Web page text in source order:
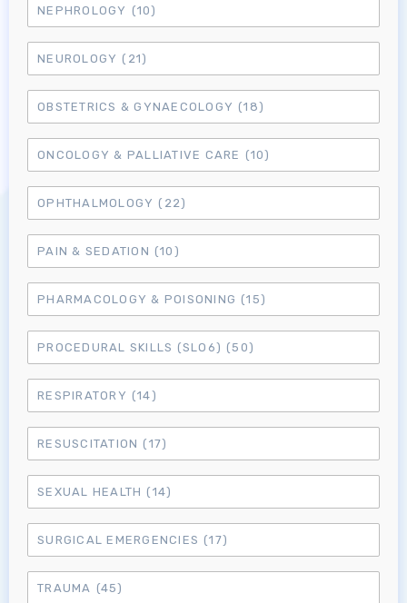
Log in to MRCEM Success
MRCEM Primary
MRCEM Intermediate
Don't have an account?
NEPHROLOGY (10)
NEUROLOGY (21)
OBSTETRICS & GYNAECOLOGY (18)
ONCOLOGY & PALLIATIVE CARE (10)
OPHTHALMOLOGY (22)
PAIN & SEDATION (10)
PHARMACOLOGY & POISONING (15)
PROCEDURAL SKILLS (SLO6) (50)
RESPIRATORY (14)
RESUSCITATION (17)
SEXUAL HEALTH (14)
SURGICAL EMERGENCIES (17)
TRAUMA (45)